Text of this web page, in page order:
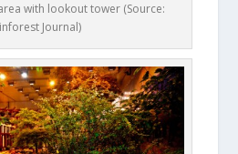
with lookout tower (Source:
Journal)